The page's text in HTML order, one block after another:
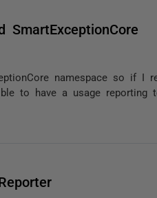
SmartExceptionCore
namespace so if I
to have a usage reporting